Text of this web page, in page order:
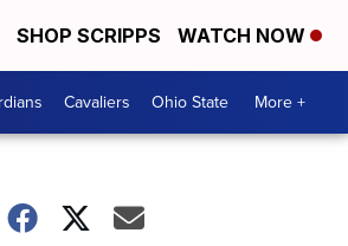
SHOP SCRIPPS WATCH NOW
Cavaliers Ohio State More +